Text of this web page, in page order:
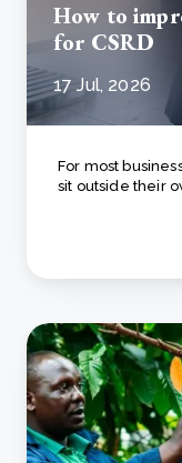
How to
for CSRD
17 Jul, 2026
For most
sit outside their